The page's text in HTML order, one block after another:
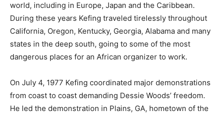
world, including in Europe, Japan and the Caribbean.
During these years Kefing traveled tirelessly throughout
California, Oregon, Kentucky, Georgia, Alabama and many
states in the deep south, going to some of the most
dangerous places for an African organizer to work.
On July 4, 1977 Kefing coordinated major demonstrations
from coast to coast demanding Dessie Woods’ freedom.
He led the demonstration in Plains, GA, hometown of the